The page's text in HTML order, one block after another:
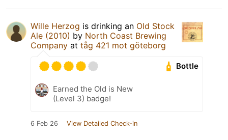
Wille Herzog is drinking an Old Stock
Ale (2010) by North Coast Brewing
Company at tåg 421 mot göteborg
Bottle
Earned the Old is New
(Level 3) badge!
6 Feb 26 View Detailed Check-in